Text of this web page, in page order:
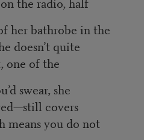
bathrobe in the
doesn’t quite
one of the
swear, she
covers
you do not